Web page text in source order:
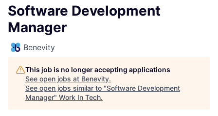
Software Development
Manager
Benevity
This job is no longer accepting applications
See open jobs at Benevity.
See open jobs similar to "Software Development
Manager" Work In Tech.